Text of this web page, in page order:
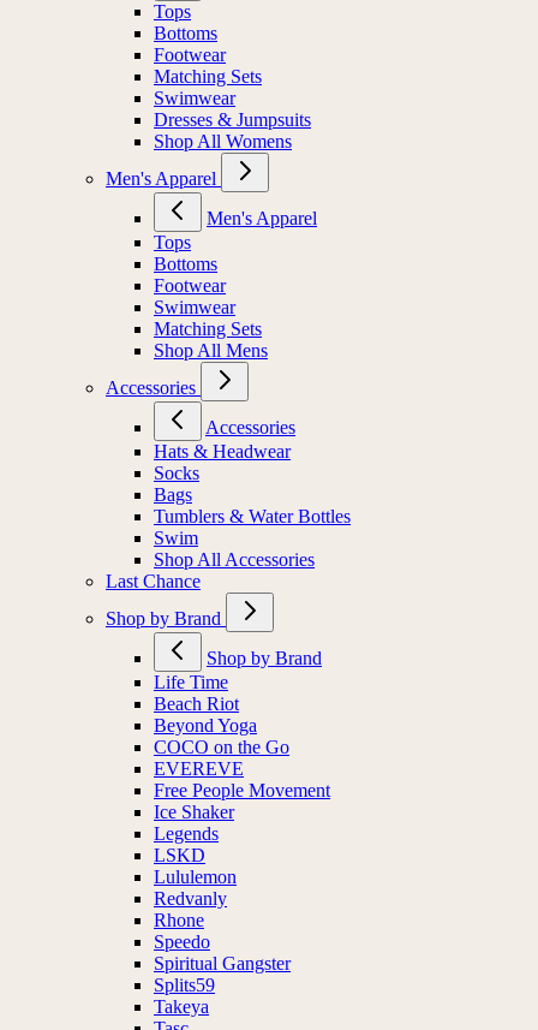
Tops
Bottoms
Footwear
Matching Sets
Swimwear
Dresses & Jumpsuits
Shop All Womens
Men's Apparel
Men's Apparel
Tops
Bottoms
Footwear
Swimwear
Matching Sets
Shop All Mens
Accessories
Accessories
Hats & Headwear
Socks
Bags
Tumblers & Water Bottles
Swim
Shop All Accessories
Last Chance
Shop by Brand
Shop by Brand
Life Time
Beach Riot
Beyond Yoga
COCO on the Go
EVEREVE
Free People Movement
Ice Shaker
Legends
LSKD
Lululemon
Redvanly
Rhone
Speedo
Spiritual Gangster
Splits59
Takeya